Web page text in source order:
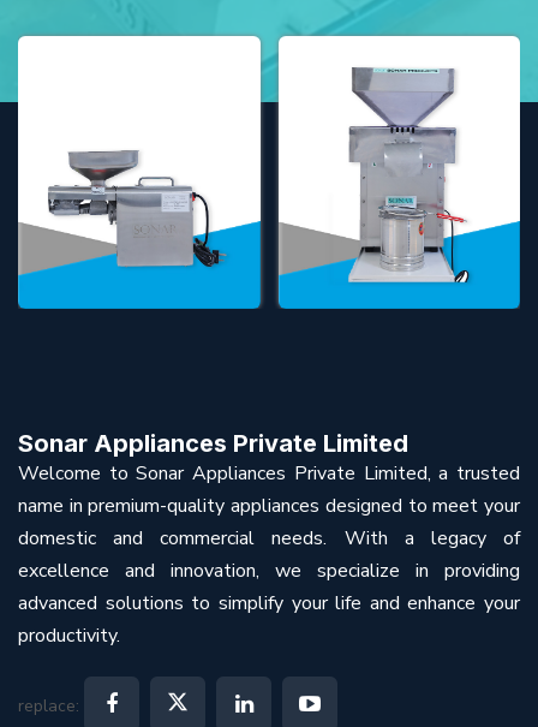
Sonar Appliances Private Limited
Welcome to Sonar Appliances Private Limited, a trusted
name in premium-quality appliances designed to meet your
domestic and commercial needs. With a legacy of
excellence and innovation, we specialize in providing
advanced solutions to simplify your life and enhance your
productivity.
replace: